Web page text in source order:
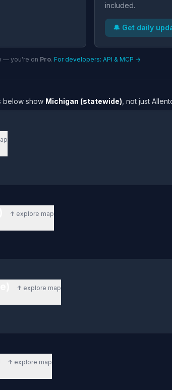
included.
🔔 Get daily
— you're on Pro. For developers: API & MCP →
below show Michigan (statewide) , not just
↑ explore map
↑ explore map
↑ explore map